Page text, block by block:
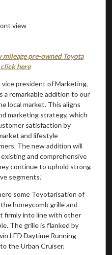
mileage pre-owned Toyota
here
vice president of Marketing,
a remarkable addition to our
local market. This aligns
marketing strategy, which
satisfaction by
and lifestyle
The new addition will
and comprehensive
continue to uphold strong
segments.”
some Toyotarisation of
honeycomb grille and
firmly into line with other
The grille is flanked by
LED Daytime Running
the Urban Cruiser.